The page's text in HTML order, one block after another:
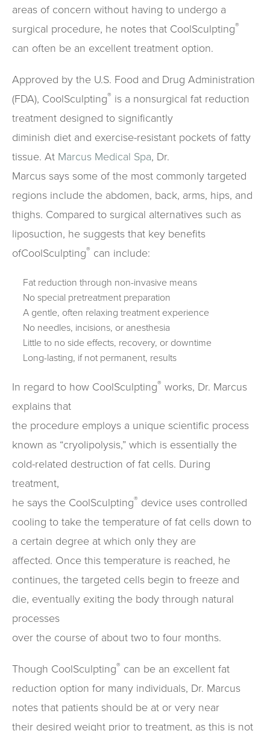
areas of concern without having to undergo a
surgical procedure, he notes that CoolSculpting®
can often be an excellent treatment option.
Approved by the U.S. Food and Drug Administration
(FDA), CoolSculpting® is a nonsurgical fat reduction
treatment designed to significantly
diminish diet and exercise-resistant pockets of fatty
tissue. At Marcus Medical Spa, Dr.
Marcus says some of the most commonly targeted
regions include the abdomen, back, arms, hips, and
thighs. Compared to surgical alternatives such as
liposuction, he suggests that key benefits
ofCoolSculpting® can include:
Fat reduction through non-invasive means
No special pretreatment preparation
A gentle, often relaxing treatment experience
No needles, incisions, or anesthesia
Little to no side effects, recovery, or downtime
Long-lasting, if not permanent, results
In regard to how CoolSculpting® works, Dr. Marcus
explains that
the procedure employs a unique scientific process
known as “cryolipolysis,” which is essentially the
cold-related destruction of fat cells. During
treatment,
he says the CoolSculpting® device uses controlled
cooling to take the temperature of fat cells down to
a certain degree at which only they are
affected. Once this temperature is reached, he
continues, the targeted cells begin to freeze and
die, eventually exiting the body through natural
processes
over the course of about two to four months.
Though CoolSculpting® can be an excellent fat
reduction option for many individuals, Dr. Marcus
notes that patients should be at or very near
their desired weight prior to treatment, as this is not